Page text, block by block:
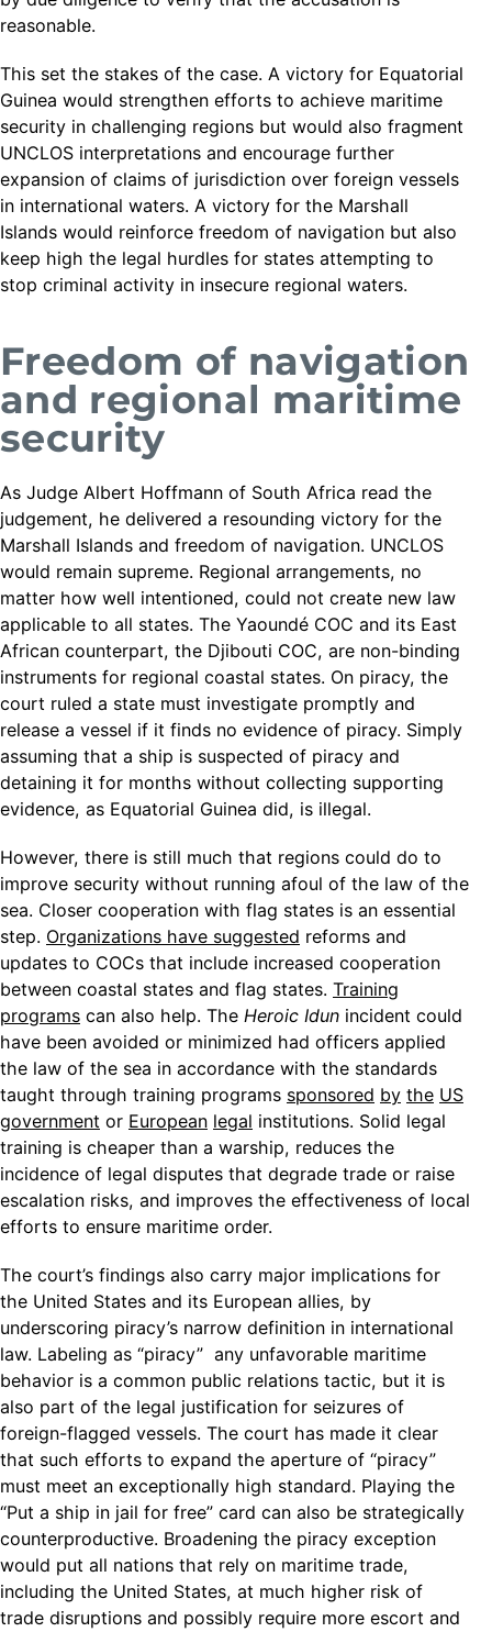
reasonable.
This set the stakes of the case. A victory for Equatorial
Guinea would strengthen efforts to achieve maritime
security in challenging regions but would also fragment
UNCLOS interpretations and encourage further
expansion of claims of jurisdiction over foreign vessels
in international waters. A victory for the Marshall
Islands would reinforce freedom of navigation but also
keep high the legal hurdles for states attempting to
stop criminal activity in insecure regional waters.
Freedom of navigation
and regional maritime
security
As Judge Albert Hoffmann of South Africa read the
judgement, he delivered a resounding victory for the
Marshall Islands and freedom of navigation. UNCLOS
would remain supreme. Regional arrangements, no
matter how well intentioned, could not create new law
applicable to all states. The Yaoundé COC and its East
African counterpart, the Djibouti COC, are non-binding
instruments for regional coastal states. On piracy, the
court ruled a state must investigate promptly and
release a vessel if it finds no evidence of piracy. Simply
assuming that a ship is suspected of piracy and
detaining it for months without collecting supporting
evidence, as Equatorial Guinea did, is illegal.
However, there is still much that regions could do to
improve security without running afoul of the law of the
sea. Closer cooperation with flag states is an essential
step. Organizations have suggested reforms and
updates to COCs that include increased cooperation
between coastal states and flag states. Training
programs can also help. The Heroic Idun incident could
have been avoided or minimized had officers applied
the law of the sea in accordance with the standards
taught through training programs sponsored by the US
government or European legal institutions. Solid legal
training is cheaper than a warship, reduces the
incidence of legal disputes that degrade trade or raise
escalation risks, and improves the effectiveness of local
efforts to ensure maritime order.
The court’s findings also carry major implications for
the United States and its European allies, by
underscoring piracy’s narrow definition in international
law. Labeling as “piracy” any unfavorable maritime
behavior is a common public relations tactic, but it is
also part of the legal justification for seizures of
foreign-flagged vessels. The court has made it clear
that such efforts to expand the aperture of “piracy”
must meet an exceptionally high standard. Playing the
“Put a ship in jail for free” card can also be strategically
counterproductive. Broadening the piracy exception
would put all nations that rely on maritime trade,
including the United States, at much higher risk of
trade disruptions and possibly require more escort and